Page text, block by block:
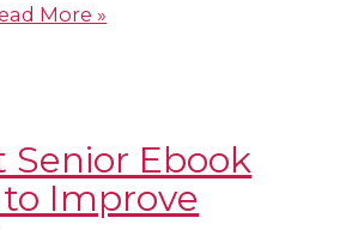
More »
Senior Ebook
to Improve